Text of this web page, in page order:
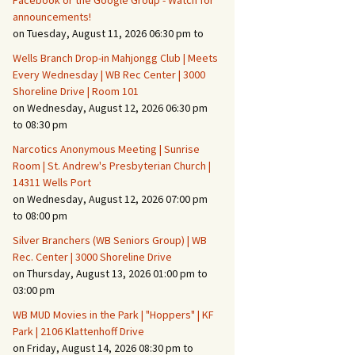
Fire Safety – Wildfire
Making It Tough for the
Burglar
Neighborhood Crime
Prevention
announcements!
on Tuesday, August 11, 2026 06:30 pm to
Wells Branch Drop-in Mahjongg Club | Meets
Every Wednesday | WB Rec Center | 3000
Shoreline Drive | Room 101
on Wednesday, August 12, 2026 06:30 pm
to 08:30 pm
Narcotics Anonymous Meeting | Sunrise
Room | St. Andrew's Presbyterian Church |
14311 Wells Port
on Wednesday, August 12, 2026 07:00 pm
to 08:00 pm
Silver Branchers (WB Seniors Group) | WB
Rec. Center | 3000 Shoreline Drive
on Thursday, August 13, 2026 01:00 pm to
03:00 pm
WB MUD Movies in the Park | "Hoppers" | KF
Park | 2106 Klattenhoff Drive
on Friday, August 14, 2026 08:30 pm to